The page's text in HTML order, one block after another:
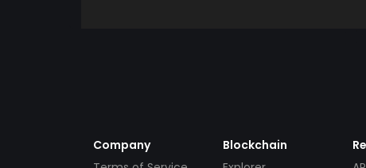
Company
Blockchain